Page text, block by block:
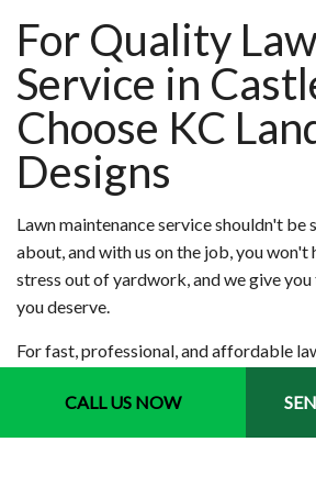
CALL US NOW
For Quality
Service in
Choose KC
Designs
Lawn maintenance service shouldn't be
about, and with us on the job, you won't
stress out of yardwork, and we give
you deserve.
For fast, professional, and affordable